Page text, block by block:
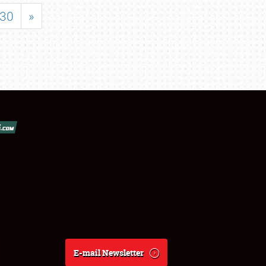
30 »
E-mail Newsletter